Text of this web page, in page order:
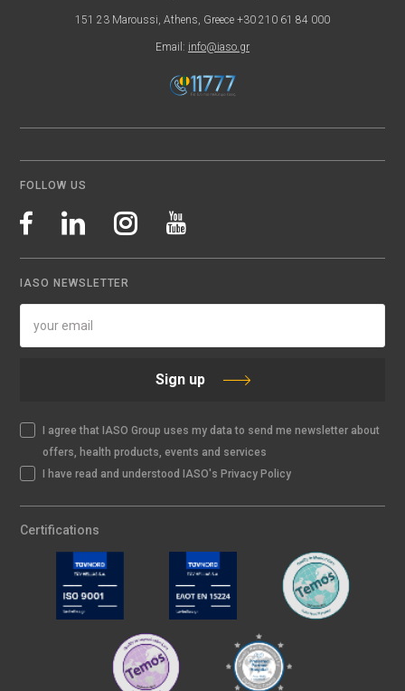
151 23 Maroussi, Athens, Greece +30 210 61 84 000
Email: info@iaso.gr
FOLLOW US
IASO NEWSLETTER
Sign up
I agree that IASO Group uses my data to send me newsletter about
offers, health products, events and services
I have read and understood IASO's Privacy Policy
Certifications